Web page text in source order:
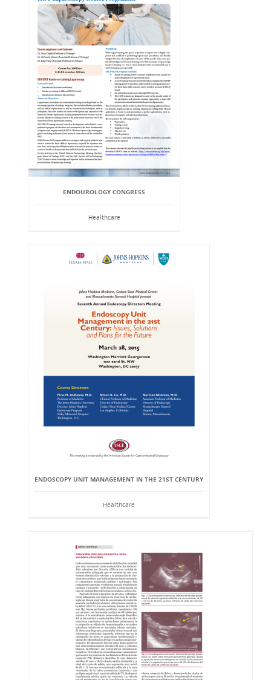
ENDOUROLOGY CONGRESS
Healthcare
ENDOSCOPY UNIT MANAGEMENT IN THE 21ST CENTURY
Healthcare